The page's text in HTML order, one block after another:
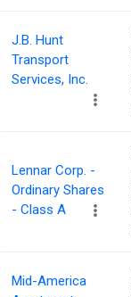
J.B. Hunt
Transport
Services, Inc.
Lennar Corp. -
Ordinary Shares
- Class A
Mid-America